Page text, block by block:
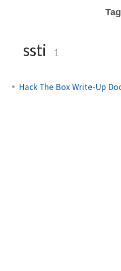
Tag
ssti 1